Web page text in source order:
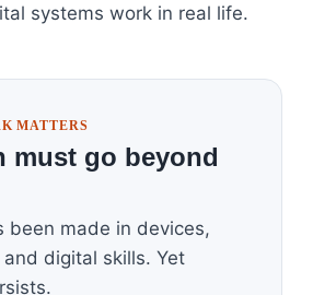
systems work in real life.
MATTERS
must go beyond
been made in devices,
digital skills. Yet